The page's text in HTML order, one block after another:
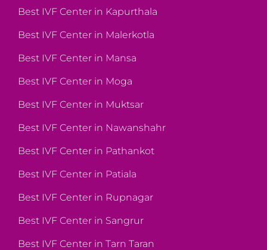
Best IVF Center in Kapurthala
Best IVF Center in Malerkotla
Best IVF Center in Mansa
Best IVF Center in Moga
Best IVF Center in Muktsar
Best IVF Center in Nawanshahr
Best IVF Center in Pathankot
Best IVF Center in Patiala
Best IVF Center in Rupnagar
Best IVF Center in Sangrur
Best IVF Center in Tarn Taran